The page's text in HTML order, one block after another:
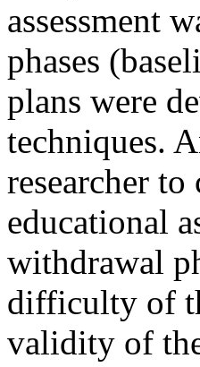
assessment
phases
plans were
techniques.
researcher
educational
withdrawal
difficulty of
validity of